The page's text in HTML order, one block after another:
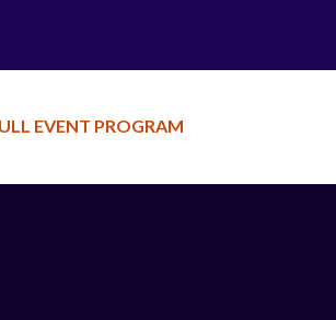
EVENT PROGRAM